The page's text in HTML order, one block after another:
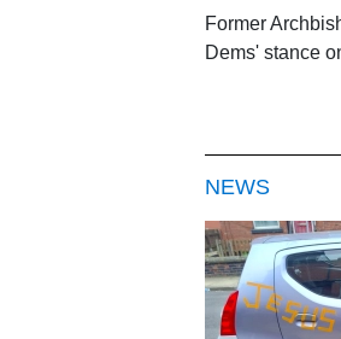
Former
Dems' stance
NEWS